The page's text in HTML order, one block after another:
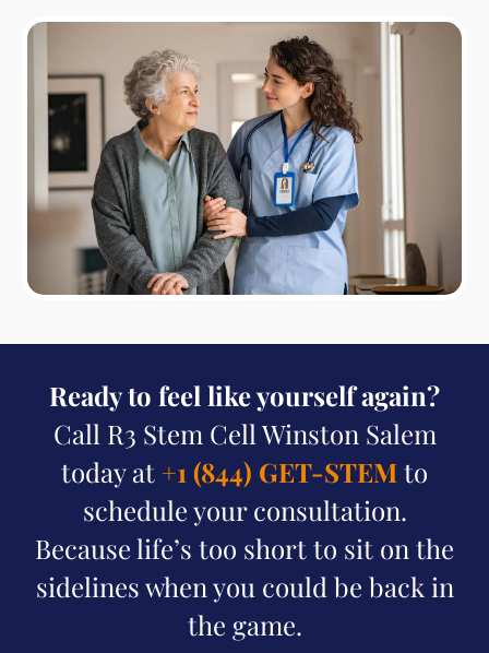
Ready to feel like yourself again?
Call R3 Stem Cell Winston Salem
today at +1 (844) GET-STEMto
schedule your consultation.
Because life’s too short to sit on the
sidelines when you could be back in
the game.